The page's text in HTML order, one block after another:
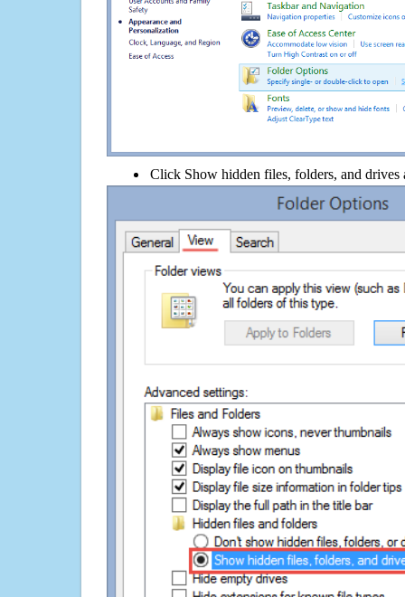
Click Show hidden files, folders, and